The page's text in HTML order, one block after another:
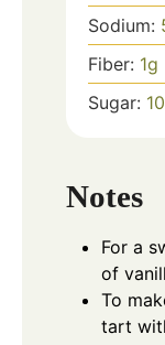
Sodium:
Fiber: 1g
Sugar: 10
Notes
For a
of
To
tart